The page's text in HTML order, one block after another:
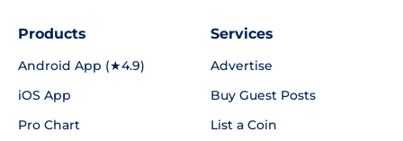
Products
Android App (★4.9)
iOS App
Pro Chart
Services
Advertise
Buy Guest Posts
List a Coin